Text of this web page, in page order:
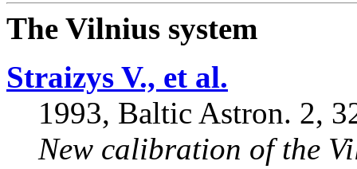
The Vilnius system
Straizys V., et al.
1993, Baltic Astron. 2,
New calibration of the